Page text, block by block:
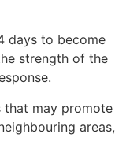
days to become
strength of the
that may promote
areas,